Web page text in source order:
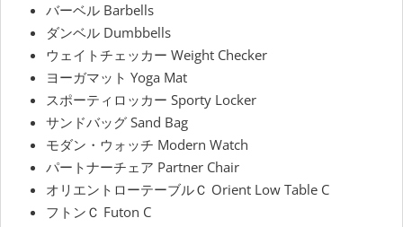
バーベル Barbells
ダンベル Dumbbells
ウェイトチェッカー Weight Checker
ヨーガマット Yoga Mat
スポーティロッカー Sporty Locker
サンドバッグ Sand Bag
モダン・ウォッチ Modern Watch
パートナーチェア Partner Chair
オリエントローテーブルＣ Orient Low Table C
フトンＣ Futon C